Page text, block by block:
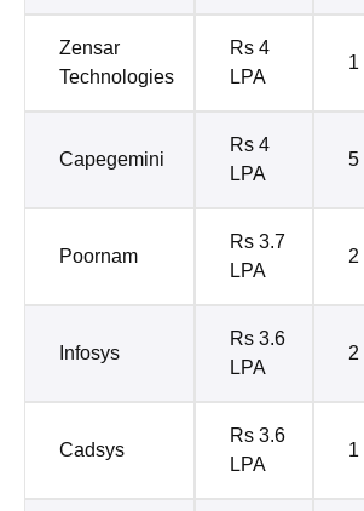
Zensar
Technologies
Rs 4
LPA
1
Capegemini
Rs 4
LPA
5
Poornam
Rs 3.7
LPA
2
Infosys
Rs 3.6
LPA
2
Cadsys
Rs 3.6
LPA
1